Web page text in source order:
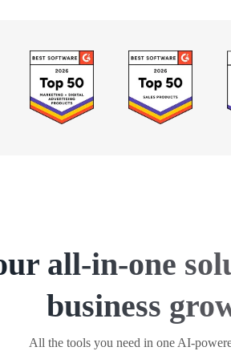
all-in-one
business
All the tools you need in one AI-